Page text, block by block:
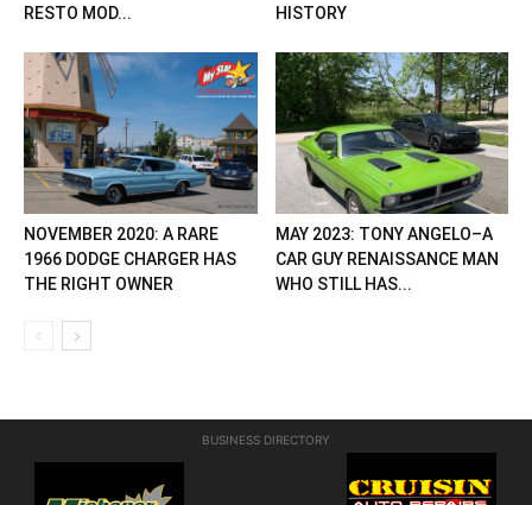
RESTO MOD...
HISTORY
NOVEMBER 2020: A RARE
1966 DODGE CHARGER HAS
THE RIGHT OWNER
MAY 2023: TONY ANGELO–A
CAR GUY RENAISSANCE MAN
WHO STILL HAS...
BUSINESS DIRECTORY